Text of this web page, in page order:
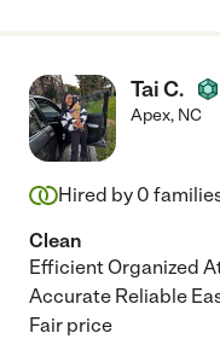
Tai C.
Apex, NC
Hired by 0
Clean
Efficient Organized
Accurate Reliable
Fair price